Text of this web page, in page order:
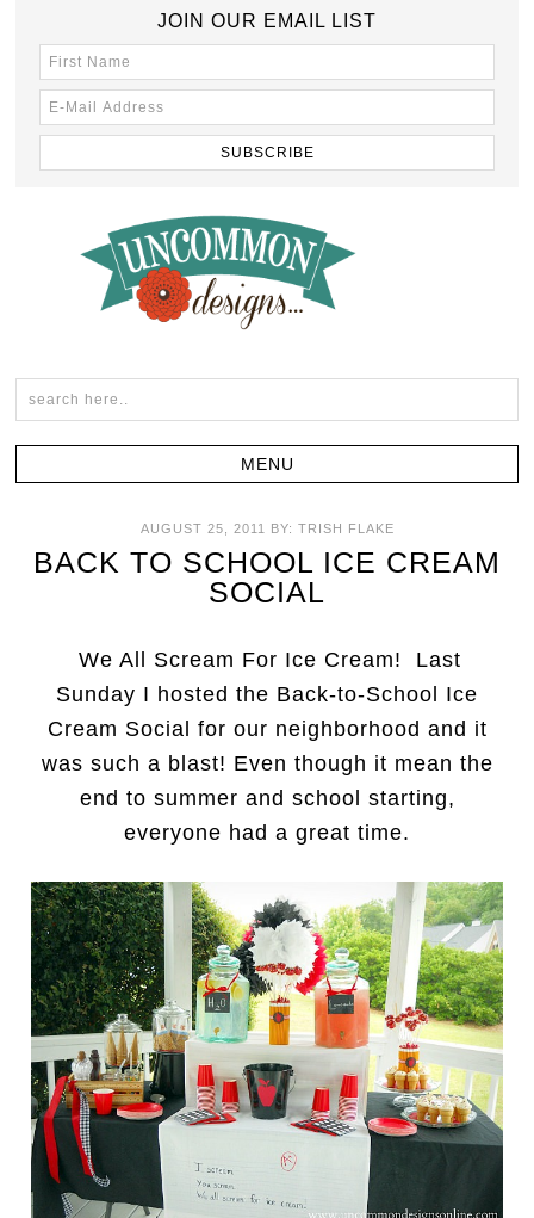
JOIN OUR EMAIL LIST
AUGUST 25, 2011 BY: TRISH FLAKE
BACK TO SCHOOL ICE CREAM
SOCIAL
We All Scream For Ice Cream! Last
Sunday I hosted the Back-to-School Ice
Cream Social for our neighborhood and it
was such a blast! Even though it mean the
end to summer and school starting,
everyone had a great time.